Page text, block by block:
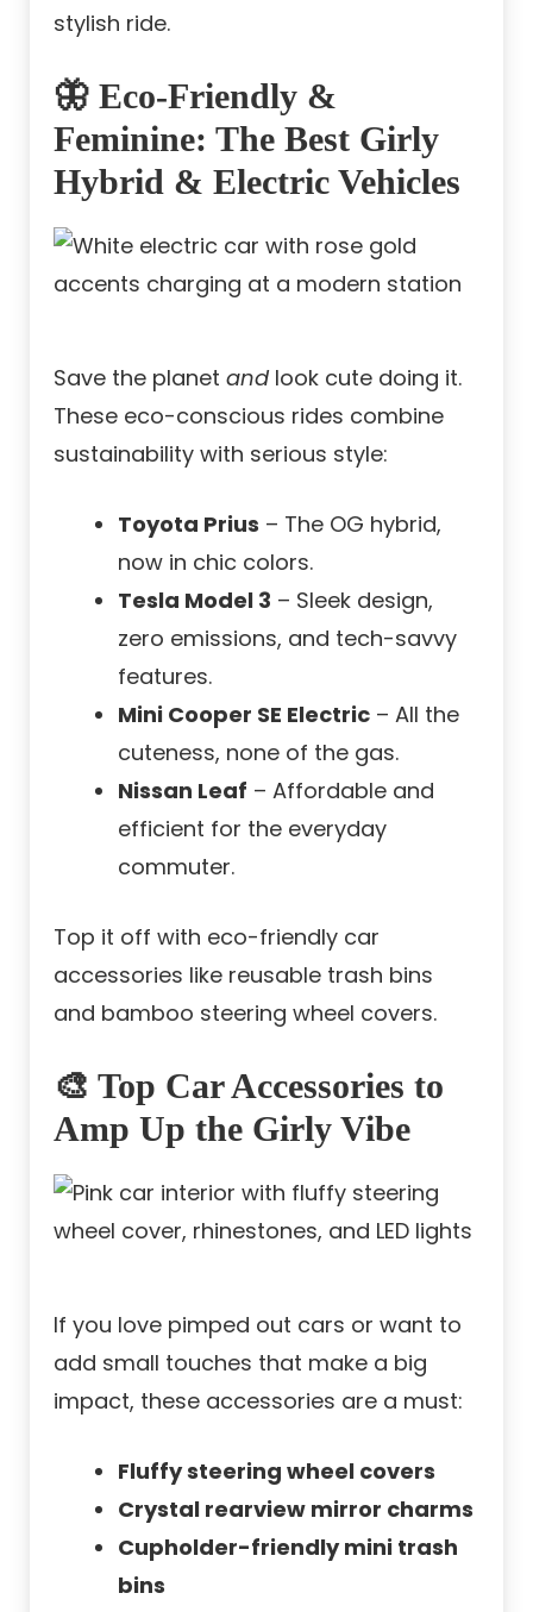
stylish ride.
🦋 Eco-Friendly &
Feminine: The Best Girly
Hybrid & Electric Vehicles
Save the planet andlook cute doing it.
These eco-conscious rides combine
sustainability with serious style:
Toyota Prius – The OG hybrid,
now in chic colors.
Tesla Model 3 – Sleek design,
zero emissions, and tech-savvy
features.
Mini Cooper SE Electric – All the
cuteness, none of the gas.
Nissan Leaf – Affordable and
efficient for the everyday
commuter.
Top it off with eco-friendly car
accessories like reusable trash bins
and bamboo steering wheel covers.
🎨 Top Car Accessories to
Amp Up the Girly Vibe
If you love pimped out cars or want to
add small touches that make a big
impact, these accessories are a must:
Fluffy steering wheel covers
Crystal rearview mirror charms
Cupholder-friendly mini trash
bins